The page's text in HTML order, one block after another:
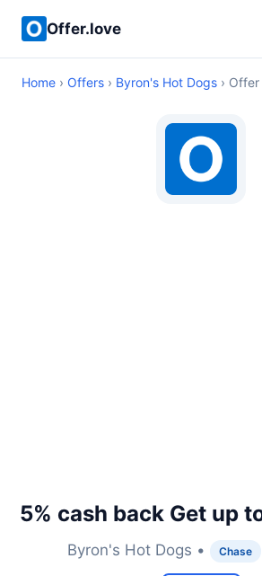
Offer.love
Home › Offers › Byron's Hot Dogs ›
5% cash back Get up
Byron's Hot Dogs • Chase